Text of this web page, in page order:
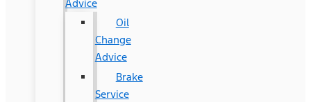
Advice
Oil
Change
Advice
Brake
Service